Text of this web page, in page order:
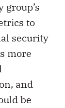
group’s
to
security
more
and
be